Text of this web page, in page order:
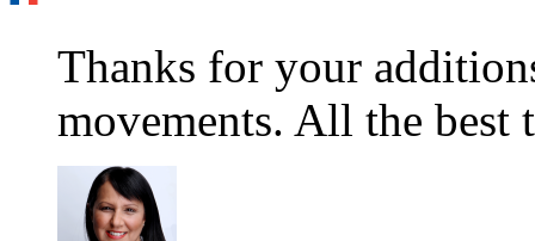
Thanks for your
movements. All the best